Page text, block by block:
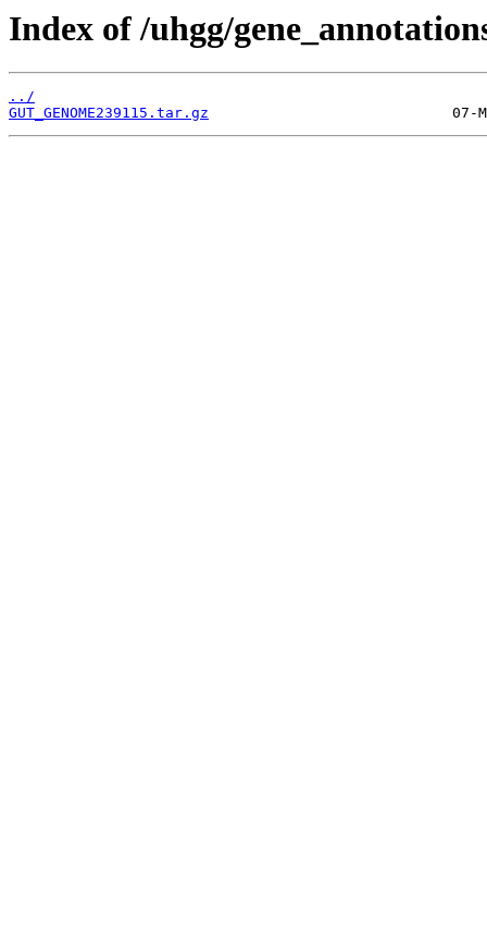
Index of /uhgg/
../
GUT_GENOME239115.tar.gz